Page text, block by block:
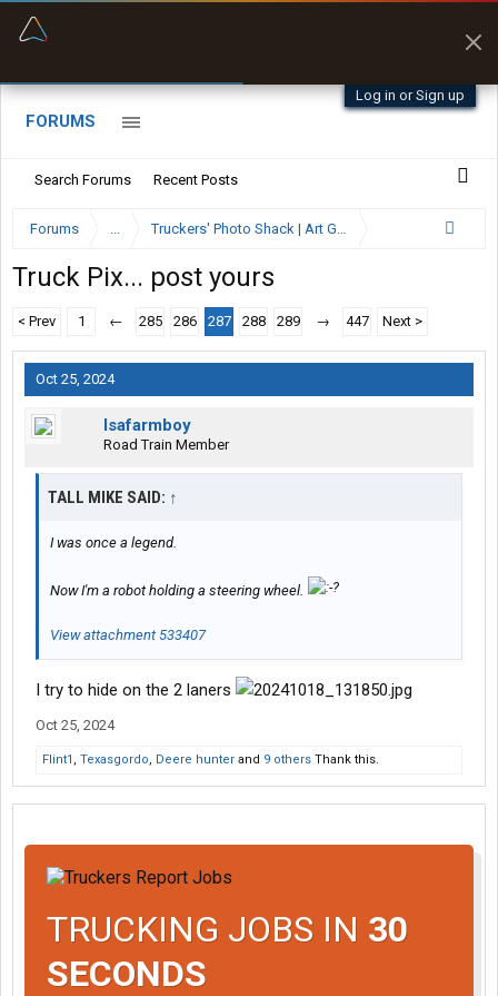
Log in or Sign up
FORUMS
Search Forums Recent Posts
Forums ... Truckers' Photo Shack | Art Gallery
Truck Pix... post yours
< Prev 1 ← 285 286 287 288 289 → 447 Next >
Oct 25, 2024
Isafarmboy
Road Train Member
TALL MIKE SAID: ↑
I was once a legend.
Now I'm a robot holding a steering wheel.
View attachment 533407
I try to hide on the 2 laners
Oct 25, 2024
Flint1 , Texasgordo, Deere hunter and 9 others Thank this.
TRUCKING JOBS IN 30
SECONDS